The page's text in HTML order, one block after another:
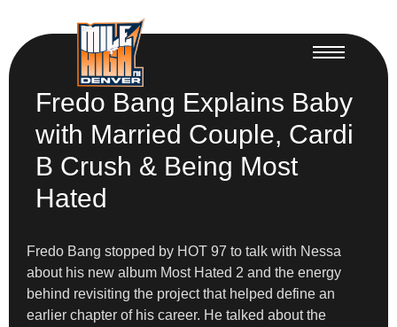
Fredo Bang Explains Baby
with Married Couple, Cardi
B Crush & Being Most
Hated
Fredo Bang stopped by HOT 97 to talk with Nessa
about his new album Most Hated 2 and the energy
behind revisiting the project that helped define an
earlier chapter of his career. He talked about the